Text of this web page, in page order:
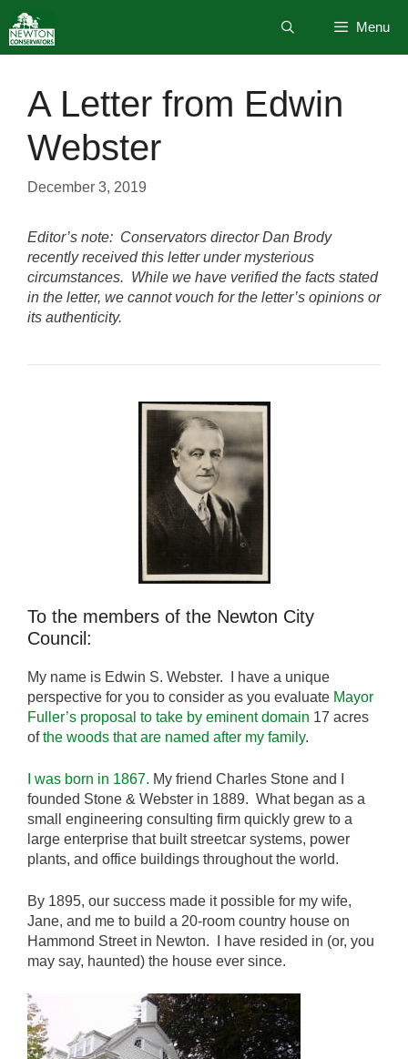
to
content
Menu
A Letter from Edwin
Webster
December 3, 2019
Editor’s note: Conservators director Dan Brody
recently received this letter under mysterious
circumstances. While we have verified the facts stated
in the letter, we cannot vouch for the letter’s opinions or
its authenticity.
To the members of the Newton City
Council:
My name is Edwin S. Webster. I have a unique
perspective for you to consider as you evaluate Mayor
Fuller’s proposal to take by eminent domain 17 acres
ofthe woods that are named after my family.
I was born in 1867. My friend Charles Stone and I
founded Stone & Webster in 1889. What began as a
small engineering consulting firm quickly grew to a
large enterprise that built streetcar systems, power
plants, and office buildings throughout the world.
By 1895, our success made it possible for my wife,
Jane, and me to build a 20-room country house on
Hammond Street in Newton. I have resided in (or, you
may say, haunted) the house ever since.